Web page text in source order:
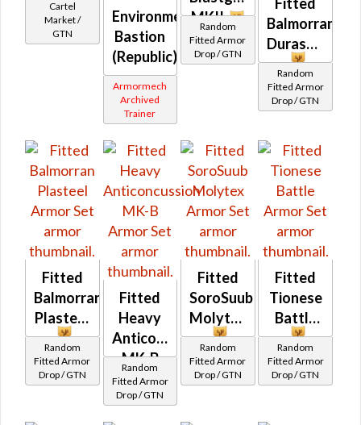
Cartel
Market /
GTN
Environmental
Bastion
(Republic)
Armormech
Archived
Trainer
MKII
Random
Fitted Armor
Drop / GTN
Balmorran
Durasteel
Random
Fitted Armor
Drop / GTN
Fitted
Balmorran
Plasteel
Random
Fitted Armor
Drop / GTN
Fitted
Heavy
Anticoncussion
MK-B
Random
Fitted Armor
Drop / GTN
Fitted
SoroSuub
Molytex
Random
Fitted Armor
Drop / GTN
Fitted
Tionese
Battle
Random
Fitted Armor
Drop / GTN